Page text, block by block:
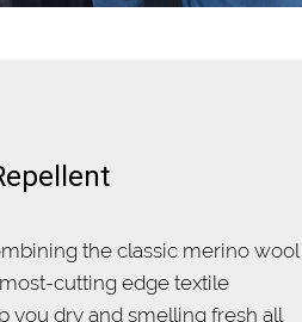
the classic merino wool
cutting edge textile
you dry and smelling fresh all